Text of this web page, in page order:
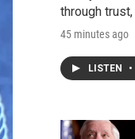
through
45 minutes ago
LISTEN •